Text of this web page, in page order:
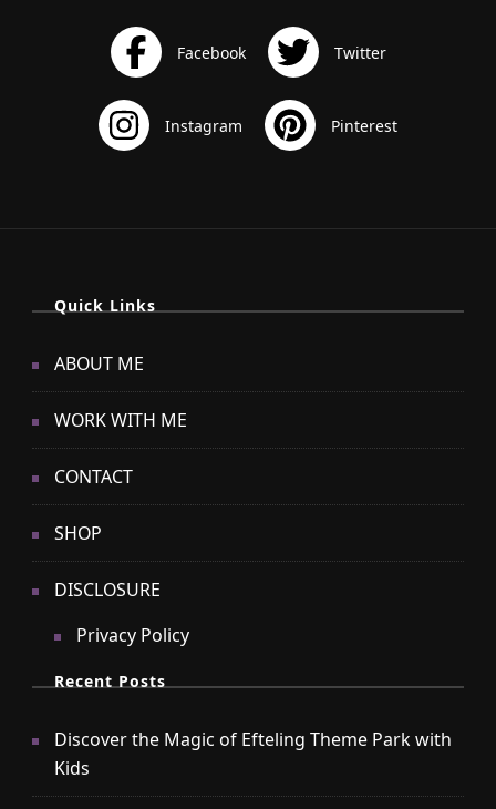
Quick Links
ABOUT ME
WORK WITH ME
CONTACT
SHOP
DISCLOSURE
Privacy Policy
Recent Posts
Discover the Magic of Efteling Theme Park with
Kids